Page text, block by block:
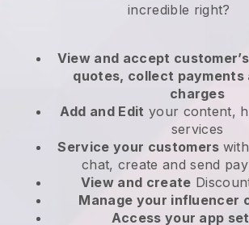
incredible right?
View and accept
quotes, collect payments
charges
Add and Edit your content,
services
Service your customers
chat, create and send
View and create
Manage your influencer
Access your app